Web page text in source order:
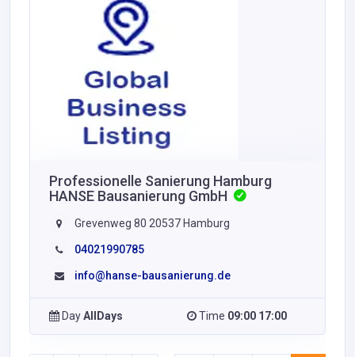
Professionelle Sanierung Hamburg
HANSE Bausanierung GmbH
Grevenweg 80 20537 Hamburg
04021990785
info@hanse-bausanierung.de
DayAllDays Time 09:00 17:00